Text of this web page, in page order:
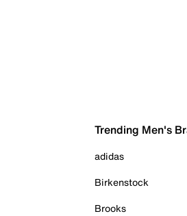
Trending Men's
adidas
Birkenstock
Brooks